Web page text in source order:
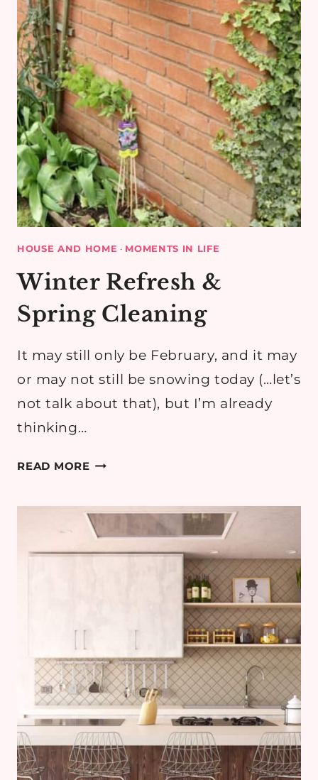
HOUSE AND HOME · MOMENTS IN LIFE
Winter Refresh &
Spring Cleaning
It may still only be February, and it may
or may not still be snowing today (…let’s
not talk about that), but I’m already
thinking…
READ MOREWINTER
SPRING
CLEANING